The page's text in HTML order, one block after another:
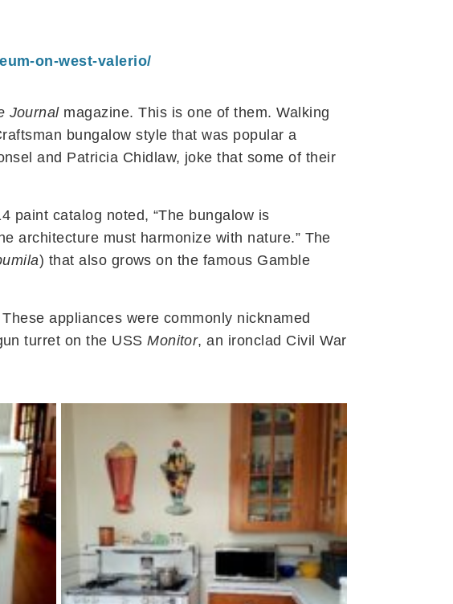
on-west-valerio/
Journalmagazine. This is one of them. Walking
bungalow style that was popular a
and Patricia Chidlaw, joke that some of their
paint catalog noted, “The bungalow is
architecture must harmonize with nature.” The
) that also grows on the famous Gamble
appliances were commonly nicknamed
turret on the USSMonitor, an ironclad Civil War